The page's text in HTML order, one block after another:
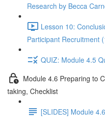
Research by Becca
Lesson 10:
Participant Recruitment
QUIZ: Module 4.5
Module 4.6 Preparing to
taking, Checklist
[SLIDES] Module